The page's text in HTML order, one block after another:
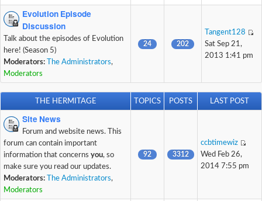
Evolution Episode
Discussion
Talk about the episodes of Evolution
here! (Season 5)
Moderators:
The Administrators,
Moderators
24 202
Tangent128
Sat Sep 21,
2013 1:41 pm
THE HERMITAGE TOPICS POSTS LAST POST
Site News
Forum and website news. This
forum can contain important
information that concerns you, so
make sure you read our updates.
Moderators:
The Administrators,
Moderators
92 3312
ccbtimewiz
Wed Feb 26,
2014 7:55 pm